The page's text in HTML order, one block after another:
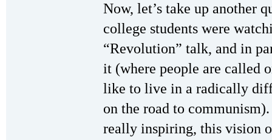
Now, let’s take up another
college students were
“Revolution” talk, and in
it (where people are called
like to live in a radically
on the road to
really inspiring, this vision